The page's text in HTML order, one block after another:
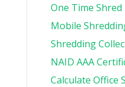
One Time Shred
Mobile
Shredding
NAID AAA
Calculate Office